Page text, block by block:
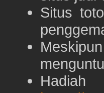
Situs
Hadiah